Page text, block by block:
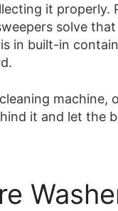
it properly.
solve
in built-in
machine,
it and let the